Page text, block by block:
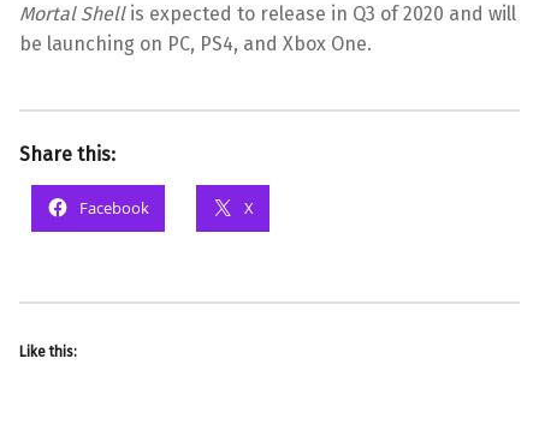
Mortal Shell is expected to release in Q3 of 2020 and will
be launching on PC, PS4, and Xbox One.
Share this:
Facebook X
Like this: